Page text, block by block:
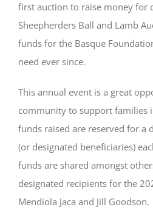
first auction to raise money for
Sheepherders Ball and Lamb
funds for the Basque
need ever since.
This annual event is a great
community to support families
funds raised are reserved for a
(or designated beneficiaries)
funds are shared amongst
designated recipients for the
Mendiola Jaca and Jill Goodson.